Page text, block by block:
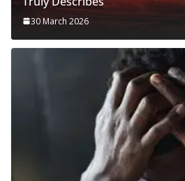
30 March 2026